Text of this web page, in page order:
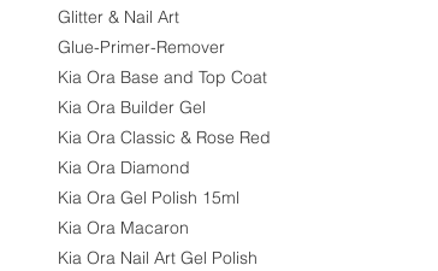
Glitter & Nail Art
Glue-Primer-Remover
Kia Ora Base and Top Coat
Kia Ora Builder Gel
Kia Ora Classic & Rose Red
Kia Ora Diamond
Kia Ora Gel Polish 15ml
Kia Ora Macaron
Kia Ora Nail Art Gel Polish